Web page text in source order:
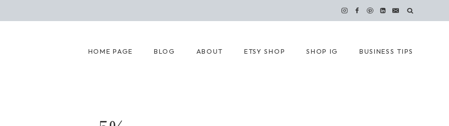
HOME PAGE BLOG ABOUT ETSY SHOP SHOP IG BUSINESS TIPS